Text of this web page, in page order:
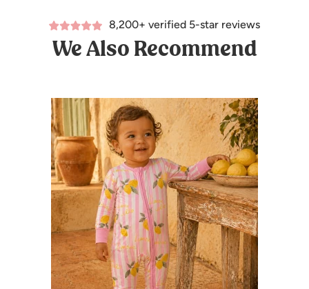
8,200+ verified 5-star reviews
We Also Recommend